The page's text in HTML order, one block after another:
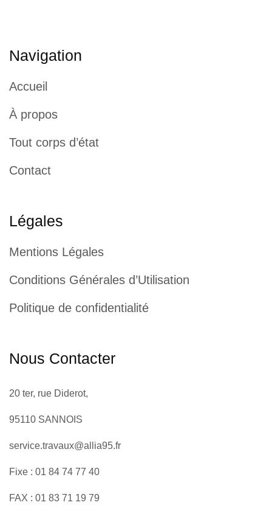
Navigation
Accueil
À propos
Tout corps d’état
Contact
Légales
Mentions Légales
Conditions Générales d’Utilisation
Politique de confidentialité
Nous Contacter
20 ter, rue Diderot,
95110 SANNOIS
service.travaux@allia95.fr
Fixe : 01 84 74 77 40
FAX : 01 83 71 19 79